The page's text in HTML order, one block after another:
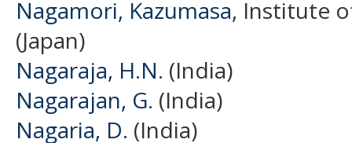
Nagamori, Kazumasa, Institute
(Japan)
Nagaraja, H.N. (India)
Nagarajan, G. (India)
Nagaria, D. (India)